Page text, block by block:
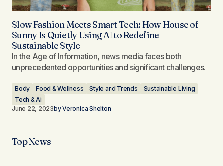
Slow Fashion Meets Smart Tech: How House of
Sunny Is Quietly Using AI to Redefine
Sustainable Style
In the Age of Information, news media faces both
unprecedented opportunities and significant challenges.
Body Food & Wellness Style and Trends
Sustainable Living
Tech & Ai
June 22, 2023byVeronica Shelton
Top News